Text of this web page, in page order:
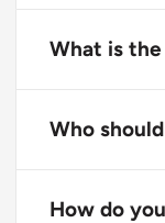
drink mix
What is
rebalance
Who
dehydration,
How do